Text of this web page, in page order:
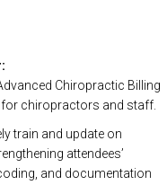
Chiropractic Billing
chiropractors and staff.
train and update on
attendees’
and documentation